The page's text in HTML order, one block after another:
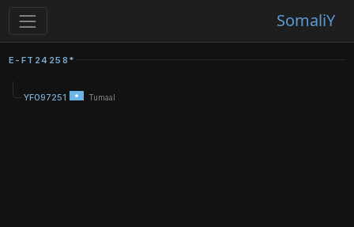
SomaliY
E-FT24258*
YF097251 Tumaal